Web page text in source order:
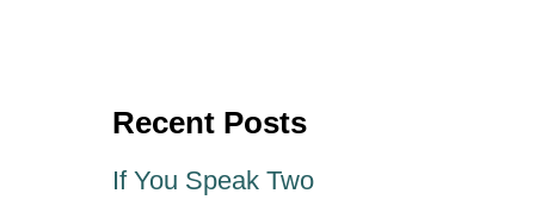
Recent Posts
If You Speak Two